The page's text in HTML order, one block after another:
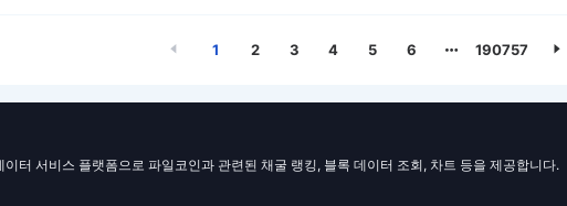
1 2 3 4 5 6 190757
터 서비스 플랫폼으로 파일코인과 관련된 채굴 랭킹, 블록 데이터 조회, 차트 등을 제공합니다.